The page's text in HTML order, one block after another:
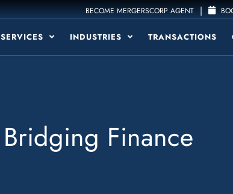
BECOME MERGERSCORP AGENT |
SERVICES INDUSTRIES TRANSACTIONS
Bridging Finance